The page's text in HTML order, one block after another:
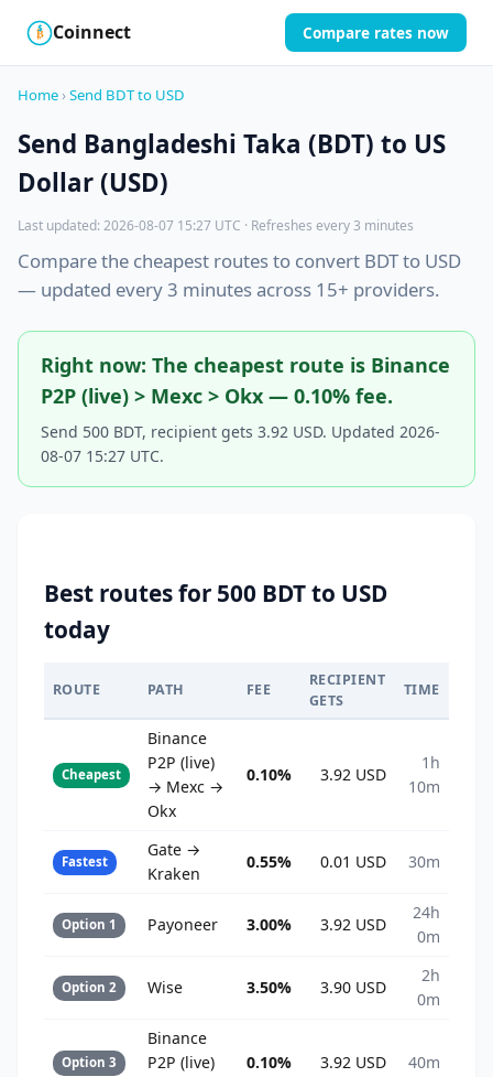
₿
$ Coinnect Compare rates now
Home ›Send BDT to USD
Send Bangladeshi Taka (BDT) to US
Dollar (USD)
Last updated: 2026-08-07 15:27 UTC · Refreshes every 3 minutes
Compare the cheapest routes to convert BDT to USD
— updated every 3 minutes across 15+ providers.
Right now: The cheapest route is Binance
P2P (live) > Mexc > Okx — 0.10% fee.
Send 500 BDT, recipient gets 3.92 USD. Updated 2026-
08-07 15:27 UTC.
Best routes for 500 BDT to USD
today
ROUTE PATH FEE
RECIPIENT
GETS
TIME
Cheapest
Binance
P2P (live)
→ Mexc →
Okx
0.10% 3.92 USD
1h
10m
Fastest
Gate →
Kraken
0.55% 0.01 USD 30m
Option 1 Payoneer 3.00% 3.92 USD
24h
0m
Option 2 Wise 3.50% 3.90 USD
2h
0m
Option 3
Binance
P2P (live)
0.10% 3.92 USD 40m